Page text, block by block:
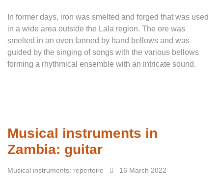
In former days, iron was smelted and forged that was used
in a wide area outside the Lala region. The ore was
smelted in an oven fanned by hand bellows and was
guided by the singing of songs with the various bellows
forming a rhythmical ensemble with an intricate sound.
Musical instruments in
Zambia: guitar
Musical instruments: repertoire 16 March 2022